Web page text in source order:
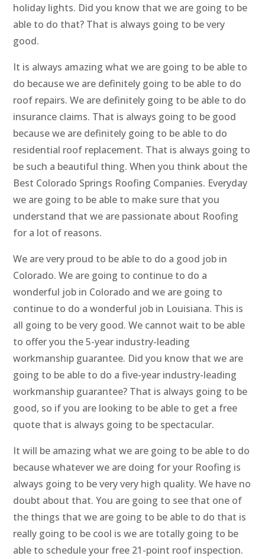
holiday lights. Did you know that we are going to be
able to do that? That is always going to be very
good.
It is always amazing what we are going to be able to
do because we are definitely going to be able to do
roof repairs. We are definitely going to be able to do
insurance claims. That is always going to be good
because we are definitely going to be able to do
residential roof replacement. That is always going to
be such a beautiful thing. When you think about the
Best Colorado Springs Roofing Companies. Everyday
we are going to be able to make sure that you
understand that we are passionate about Roofing
for a lot of reasons.
We are very proud to be able to do a good job in
Colorado. We are going to continue to do a
wonderful job in Colorado and we are going to
continue to do a wonderful job in Louisiana. This is
all going to be very good. We cannot wait to be able
to offer you the 5-year industry-leading
workmanship guarantee. Did you know that we are
going to be able to do a five-year industry-leading
workmanship guarantee? That is always going to be
good, so if you are looking to be able to get a free
quote that is always going to be spectacular.
It will be amazing what we are going to be able to do
because whatever we are doing for your Roofing is
always going to be very very high quality. We have no
doubt about that. You are going to see that one of
the things that we are going to be able to do that is
really going to be cool is we are totally going to be
able to schedule your free 21-point roof inspection.